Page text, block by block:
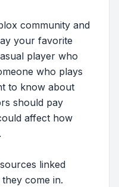
community and
your favorite
player who
who plays
to know about
should pay
affect how
linked
come in.